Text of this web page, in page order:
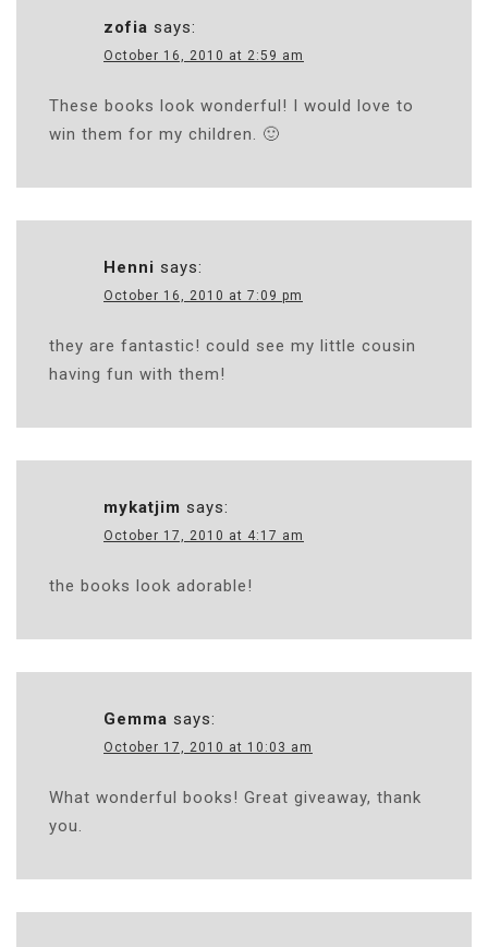
zofia says:
October 16, 2010 at 2:59 am
These books look wonderful! I would love to
win them for my children. 🙂
Henni says:
October 16, 2010 at 7:09 pm
they are fantastic! could see my little cousin
having fun with them!
mykatjim says:
October 17, 2010 at 4:17 am
the books look adorable!
Gemma says:
October 17, 2010 at 10:03 am
What wonderful books! Great giveaway, thank
you.